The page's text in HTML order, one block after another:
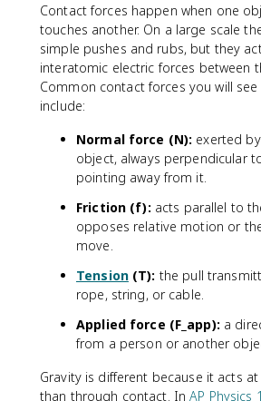
Contact forces happen when one
touches another. On a large scale
simple pushes and rubs, but they
interatomic electric forces between
Common contact forces you will
include:
Normal force (N): exerted
object, always perpendicular
pointing away from it.
Friction (f): acts parallel to
opposes relative motion or
move.
Tension(T): the pull
rope, string, or cable.
Applied force (F_app): a
from a person or another
Gravity is different because it acts
than through contact. InAP Physics 1